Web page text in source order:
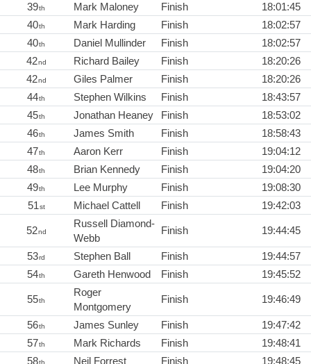
39th Mark Maloney Finish
18:01:45
40th Mark Harding Finish
18:02:57
40th Daniel Mullinder Finish
18:02:57
42nd Richard Bailey Finish
18:20:26
42nd Giles Palmer Finish
18:20:26
44th Stephen Wilkins Finish
18:43:57
45th Jonathan Heaney Finish
18:53:02
46th James Smith Finish
18:58:43
47th Aaron Kerr Finish
19:04:12
48th Brian Kennedy Finish
19:04:20
49th Lee Murphy Finish
19:08:30
51st Michael Cattell Finish 19:42:03
52nd
Russell Diamond-
Webb
Finish 19:44:45
53rd Stephen Ball Finish
19:44:57
54th Gareth Henwood Finish 19:45:52
55th
Roger
Montgomery
Finish 19:46:49
56th James Sunley Finish
19:47:42
57th Mark Richards Finish
19:48:41
58
Neil Forrest Finish 19:48:45